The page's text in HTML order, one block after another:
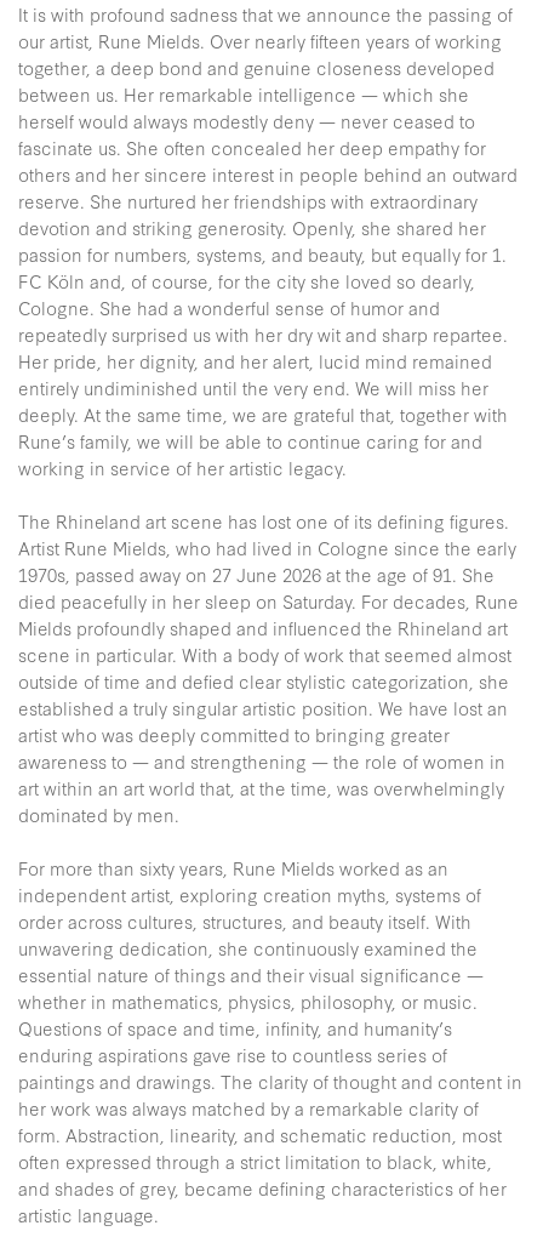
It is with profound sadness that we announce the passing of
our artist, Rune Mields. Over nearly fifteen years of working
together, a deep bond and genuine closeness developed
between us. Her remarkable intelligence — which she
herself would always modestly deny — never ceased to
fascinate us. She often concealed her deep empathy for
others and her sincere interest in people behind an outward
reserve. She nurtured her friendships with extraordinary
devotion and striking generosity. Openly, she shared her
passion for numbers, systems, and beauty, but equally for 1.
FC Köln and, of course, for the city she loved so dearly,
Cologne. She had a wonderful sense of humor and
repeatedly surprised us with her dry wit and sharp repartee.
Her pride, her dignity, and her alert, lucid mind remained
entirely undiminished until the very end. We will miss her
deeply. At the same time, we are grateful that, together with
Rune’s family, we will be able to continue caring for and
working in service of her artistic legacy.
The Rhineland art scene has lost one of its defining figures.
Artist Rune Mields, who had lived in Cologne since the early
1970s, passed away on 27 June 2026 at the age of 91. She
died peacefully in her sleep on Saturday. For decades, Rune
Mields profoundly shaped and influenced the Rhineland art
scene in particular. With a body of work that seemed almost
outside of time and defied clear stylistic categorization, she
established a truly singular artistic position. We have lost an
artist who was deeply committed to bringing greater
awareness to — and strengthening — the role of women in
art within an art world that, at the time, was overwhelmingly
dominated by men.
For more than sixty years, Rune Mields worked as an
independent artist, exploring creation myths, systems of
order across cultures, structures, and beauty itself. With
unwavering dedication, she continuously examined the
essential nature of things and their visual significance —
whether in mathematics, physics, philosophy, or music.
Questions of space and time, infinity, and humanity’s
enduring aspirations gave rise to countless series of
paintings and drawings. The clarity of thought and content in
her work was always matched by a remarkable clarity of
form. Abstraction, linearity, and schematic reduction, most
often expressed through a strict limitation to black, white,
and shades of grey, became defining characteristics of her
artistic language.